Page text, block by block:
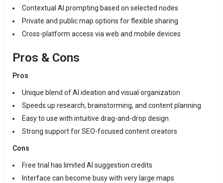
Contextual AI prompting based on selected nodes
Private and public map options for flexible sharing
Cross-platform access via web and mobile devices
Pros & Cons
Pros
Unique blend of AI ideation and visual organization
Speeds up research, brainstorming, and content planning
Easy to use with intuitive drag-and-drop design
Strong support for SEO-focused content creators
Cons
Free trial has limited AI suggestion credits
Interface can become busy with very large maps